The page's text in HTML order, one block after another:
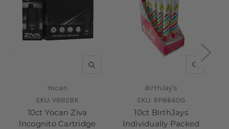
QUICK VIEW
Yocan
SKU: V882BK
10ct Yocan Ziva
Incognito Cartridge
QUICK
BirthJay's
SKU: RP864OG
10ct BirthJays
Individually Packed